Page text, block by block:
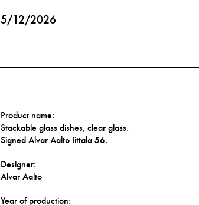
5/12/2026
Product name:
Stackable glass dishes, clear glass.
Signed Alvar Aalto Iittala 56.
Designer:
Alvar Aalto
Year of production: